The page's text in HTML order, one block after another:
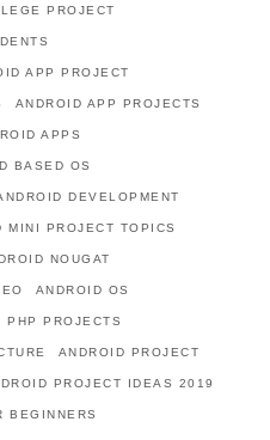
PROJECT
APP PROJECT
ANDROID APP PROJECTS
APPS
BASED OS
DEVELOPMENT
MINI PROJECT TOPICS
NOUGAT
ANDROID OS
PHP PROJECTS
ANDROID PROJECT
PROJECT IDEAS 2019
BEGINNERS